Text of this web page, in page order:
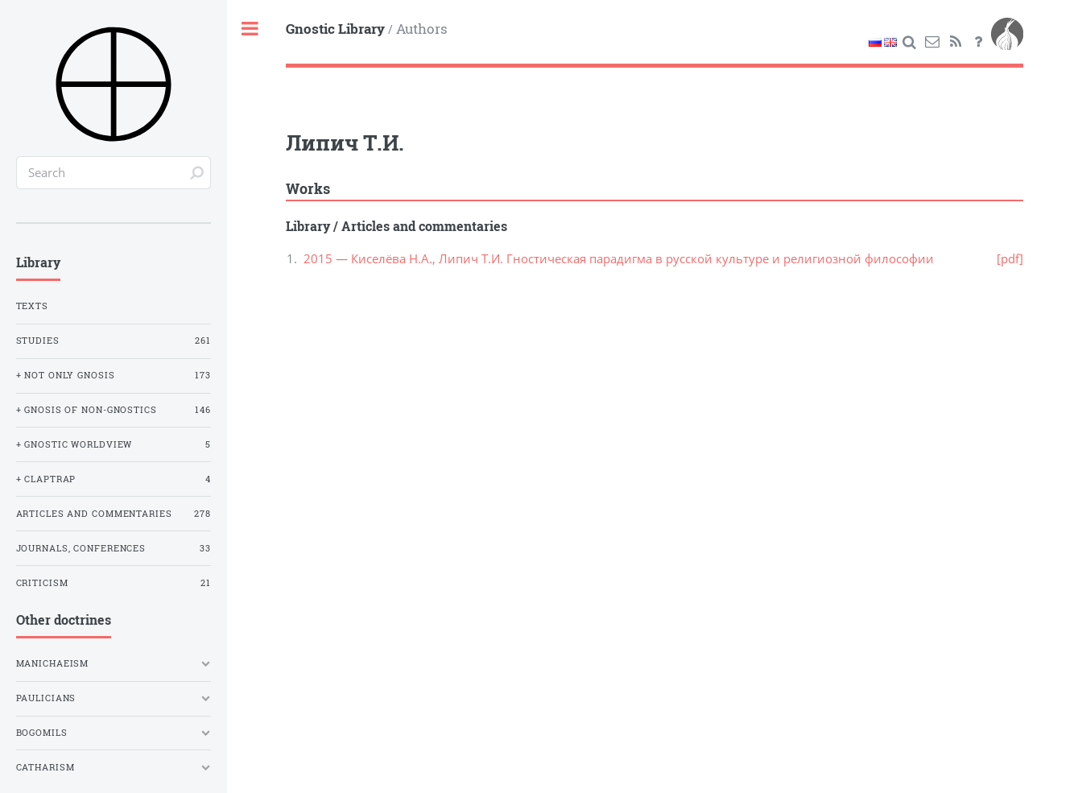
Gnostic Library/ Authors
Липич Т.И.
Works
Library/Articles and commentaries
2015 — Киселёва Н.А., Липич Т.И. Гностическая парадигма в русской культуре и религиозной философии [pdf]
Library
TEXTS
STUDIES 261
+ NOT ONLY GNOSIS 173
+ GNOSIS OF NON-GNOSTICS 146
+ GNOSTIC WORLDVIEW 5
+ CLAPTRAP 4
ARTICLES AND COMMENTARIES 278
JOURNALS, CONFERENCES 33
CRITICISM 21
Other doctrines
MANICHAEISM
PAULICIANS
BOGOMILS
CATHARISM
Toggle